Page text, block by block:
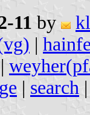
11 by
|
|
| search